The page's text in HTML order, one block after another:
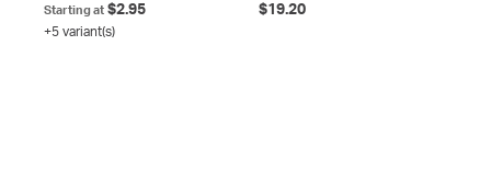
Starting at $2.95
+5 variant(s)
$19.20